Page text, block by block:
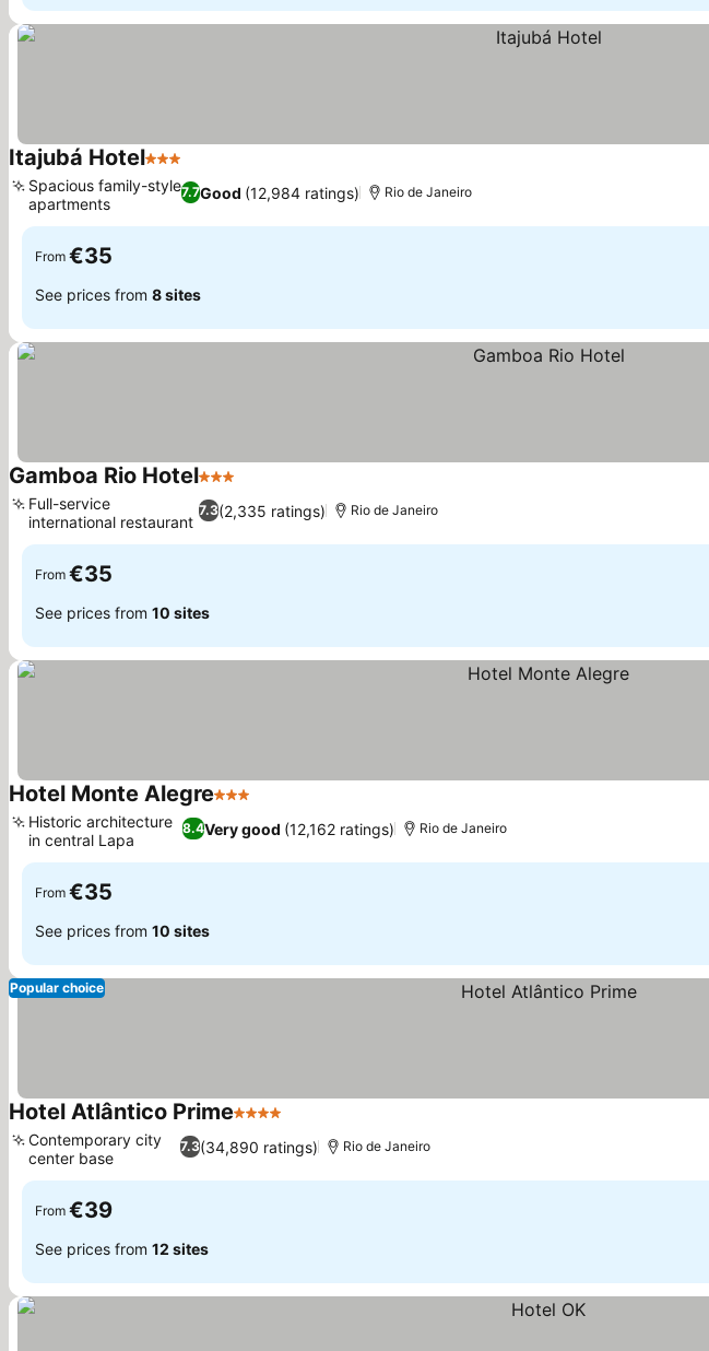
Itajubá Hotel3 Stars
7.7Good (12,984 ratings)
Spacious family-style
apartments
Rio de Janeiro
From €35
See prices from 8 sites
Gamboa Rio Hotel3 Stars
7.3(2,335 ratings)
Full-service
international restaurant
Rio de Janeiro
From €35
See prices from 10 sites
Hotel Monte Alegre3 Stars
8.4Very good (12,162 ratings)
Historic architecture
in central Lapa
Rio de Janeiro
From €35
See prices from 10 sites
Popular choice
Hotel Atlântico Prime4 Stars
7.3(34,890 ratings)
Contemporary city
center base
Rio de Janeiro
From €39
See prices from 12 sites